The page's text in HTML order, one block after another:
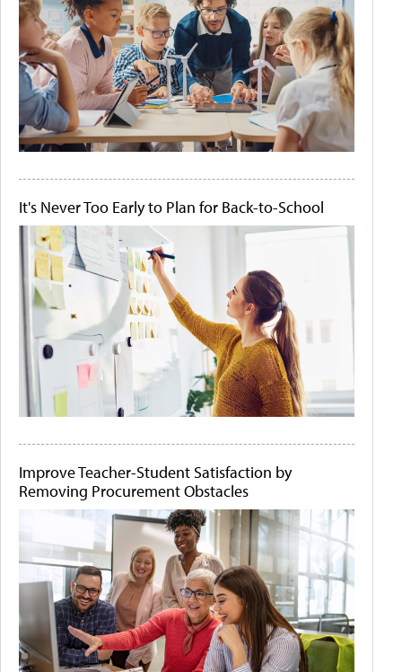
It's Never Too Early to Plan for Back-to-School
Improve Teacher-Student Satisfaction by
Removing Procurement Obstacles